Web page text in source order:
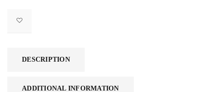
DESCRIPTION
ADDITIONAL INFORMATION